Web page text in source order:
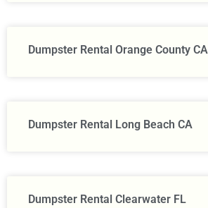
Dumpster Rental Orange County CA
Dumpster Rental Long Beach CA
Dumpster Rental Clearwater FL